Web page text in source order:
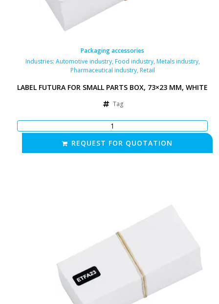
Packaging accessories
Industries: Automotive industry,Food industry,Metals industry,
Pharmaceutical industry,Retail
LABEL FUTURA FOR SMALL PARTS BOX, 73×23 MM, WHITE
Tag
REQUEST FOR QUOTATION